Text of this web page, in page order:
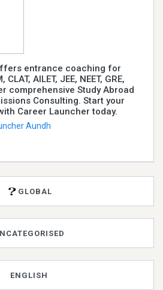
entrance coaching for
CLAT, AILET, JEE, NEET, GRE,
comprehensive Study Abroad
Consulting. Start your
Career Launcher today.
Aundh
GLOBAL
ENGLISH